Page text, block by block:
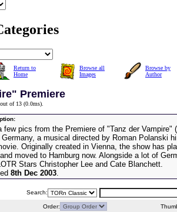
Return to
Home
Browse all
Images
Browse by
Author
Premiere
of 13 (0.0ms).
few pics from the Premiere of "Tanz der Vampire"
Germany, a musical directed by Roman Polanski
Originally created in Vienna, the show has
moved to Hamburg now. Alongside a lot of
Stars Christopher Lee and Cate Blanchett.
8th Dec 2003.
Search:
Order: